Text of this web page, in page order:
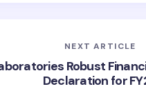
NEXT ARTICLE
Robust
Declaration for